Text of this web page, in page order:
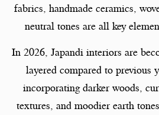
fabrics, handmade ceramics,
neutral tones are all key
In 2026, Japandi interiors are
layered compared to previous
incorporating darker woods,
textures, and moodier earth